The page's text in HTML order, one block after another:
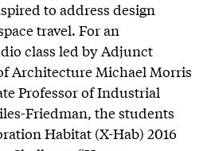
to address design
travel. For an
class led by Adjunct
Architecture Michael Morris
Professor of Industrial
Friedman, the students
Habitat (X-Hab) 2016